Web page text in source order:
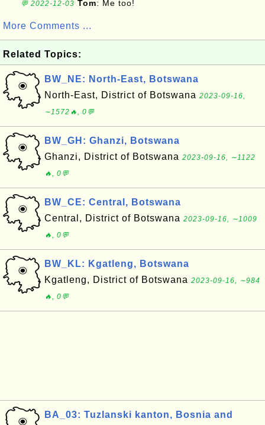
💬 2022-12-03 Tom: Me too!
More Comments ...
Related Topics:
BW_NE: North-East, Botswana
North-East, District of Botswana 2023-09-16,
∼1572🔥, 0💬
BW_GH: Ghanzi, Botswana
Ghanzi, District of Botswana 2023-09-16, ∼1122
🔥, 0💬
BW_CE: Central, Botswana
Central, District of Botswana 2023-09-16, ∼1009
🔥, 0💬
BW_KL: Kgatleng, Botswana
Kgatleng, District of Botswana 2023-09-16, ∼984
🔥, 0💬
BA_03: Tuzlanski kanton, Bosnia and